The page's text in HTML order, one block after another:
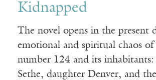
Kidnapped
The novel opens in the present
emotional and spiritual chaos of
number 124 and its
Sethe, daughter Denver, and